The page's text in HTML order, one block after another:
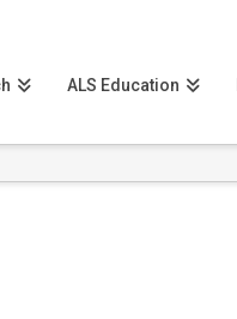
ALS Education